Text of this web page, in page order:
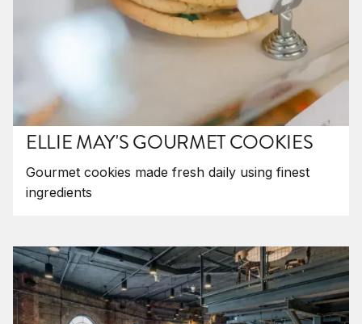
ELLIE MAY'S GOURMET COOKIES
Gourmet cookies made fresh daily using finest
ingredients